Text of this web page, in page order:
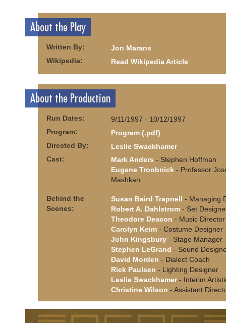
About the Play
Written By:
Jon Marans
Wikipedia:
Read Wikipedia Article
About the Production
Run Dates:
9/11/1997 - 10/12/1997
Program:
Program (.pdf)
Directed By:
Leslie Swackhamer
Cast:
Mark Anders - Stephen Hoffman
Eugene Troobnick - Professor
Mashkan
Behind the
Scenes:
Susan Baird Trapnell - Managing
Robert A. Dahlstrom - Set
Theodore Deacon - Music Director
Carolyn Keim - Costume Designer
John Kingsbury - Stage Manager
Stephen LeGrand - Sound
David Morden - Dialect Coach
Rick Paulsen - Lighting Designer
Leslie Swackhamer- Interim
Christine Wilson - Assistant